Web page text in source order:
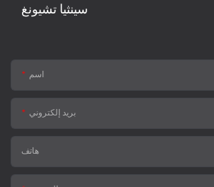
سينثيا تشيونغ
اسم
بريد إلكتروني
هاتف